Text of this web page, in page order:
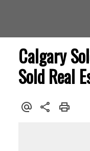
Calgary
Sold Real